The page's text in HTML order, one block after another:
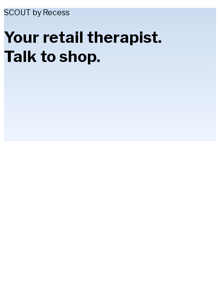
SCOUT by Recess
Your retail therapist.
Talk to shop.